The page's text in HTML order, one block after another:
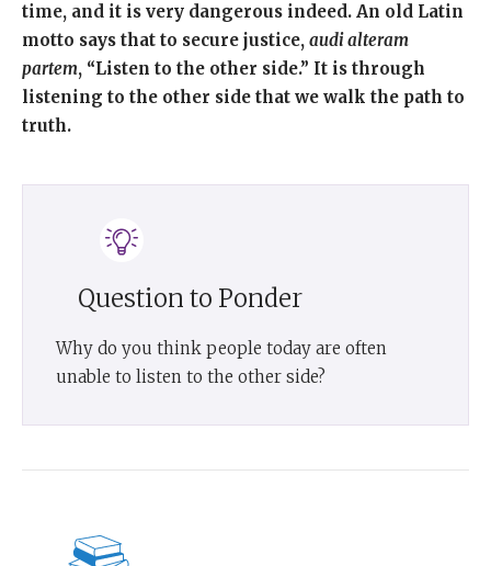
time, and it is very dangerous indeed. An old Latin
motto says that to secure justice, audi alteram
partem, “Listen to the other side.” It is through
listening to the other side that we walk the path to
truth.
Question to Ponder
Why do you think people today are often
unable to listen to the other side?